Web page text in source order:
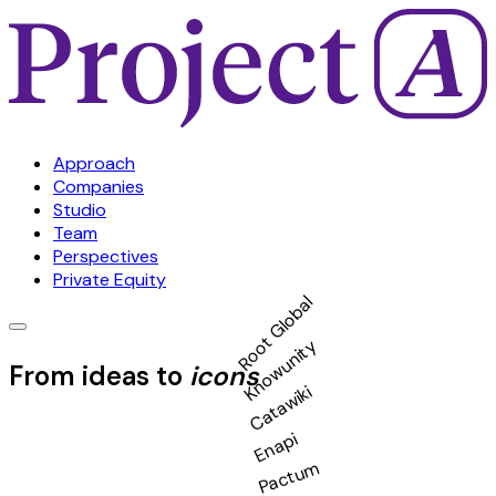
Approach
Companies
Studio
Team
Perspectives
Private Equity
From ideas to icons
Root Global
Knowunity
Catawiki
Enapi
Pactum